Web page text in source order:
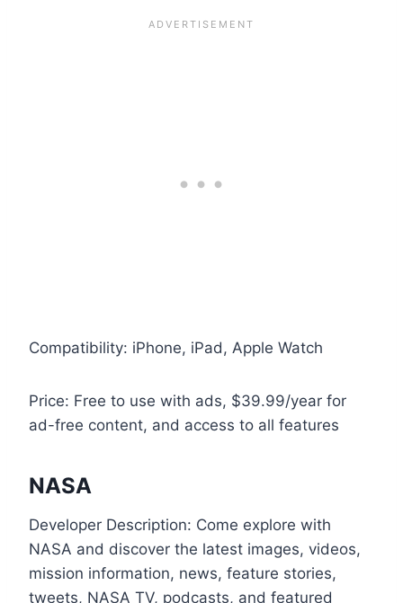
Compatibility: iPhone, iPad, Apple Watch
Price: Free to use with ads, $39.99/year for
ad-free content, and access to all features
NASA
Developer Description: Come explore with
NASA and discover the latest images, videos,
mission information, news, feature stories,
tweets, NASA TV, podcasts, and featured